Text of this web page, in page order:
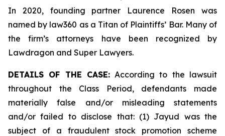
In 2020, founding partner Laurence Rosen was
named by law360 as a Titan of Plaintiffs’ Bar. Many of
the firm’s attorneys have been recognized by
Lawdragon and Super Lawyers.
DETAILS OF THE CASE:According to the lawsuit
throughout the Class Period, defendants made
materially false and/or misleading statements
and/or failed to disclose that: (1) Jayud was the
subject of a fraudulent stock promotion scheme